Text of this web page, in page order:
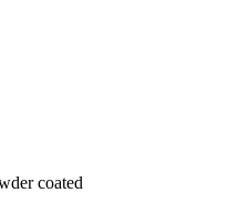
coated